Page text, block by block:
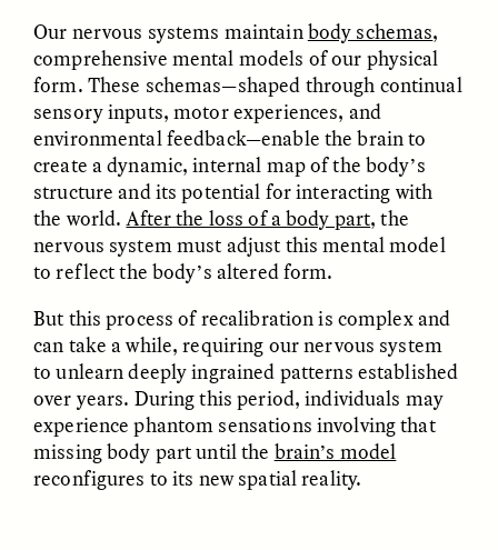
El mito del oro “libre de
riesgo”
GISELLE FIGUEROA DE LA OSSA
Le mythe de l’or « sans
risque »
GISELLE FIGUEROA DE LA OSSA
ESSAY / MATERIAL WORLD ESSAY / FIELD NOTES
Our nervous systems maintainbody schemas,
comprehensive mental models of our physical
form. These schemas—shaped through continual
sensory inputs, motor experiences, and
environmental feedback—enable the brain to
create a dynamic, internal map of the body’s
structure and its potential for interacting with
the world.After the loss of a body part, the
nervous system must adjust this mental model
to reflect the body’s altered form.
But this process of recalibration is complex and
can take a while, requiring our nervous system
to unlearn deeply ingrained patterns established
over years. During this period, individuals may
experience phantom sensations involving that
missing body part until the brain’s model
reconfigures to its new spatial reality.